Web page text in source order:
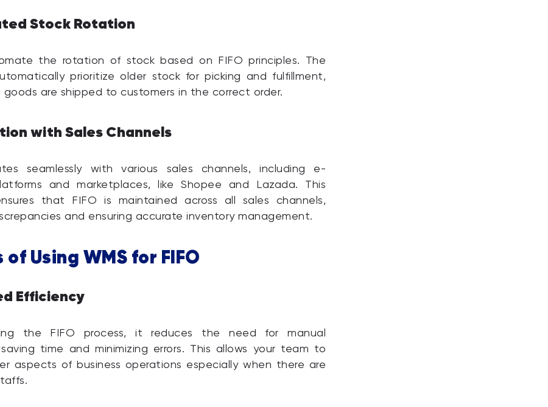
Stock Rotation
the rotation of stock based on FIFO principles. The
prioritize older stock for picking and fulfillment,
are shipped to customers in the correct order.
with Sales Channels
seamlessly with various sales channels, including e-
and marketplaces, like Shopee and Lazada. This
that FIFO is maintained across all sales channels,
and ensuring accurate inventory management.
Using WMS for FIFO
Efficiency
the FIFO process, it reduces the need for manual
time and minimizing errors. This allows your team to
aspects of business operations especially when there are